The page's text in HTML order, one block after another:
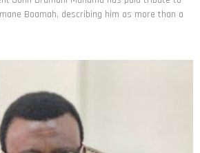
Boamah, describing him as more than a